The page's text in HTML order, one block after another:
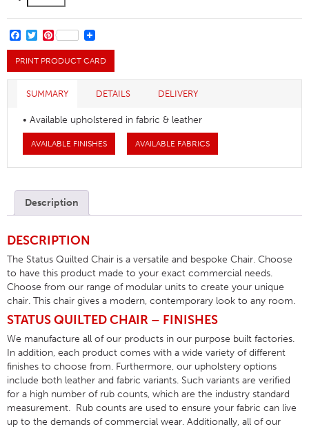
Chair
quantity
FACEBOOK
TWITTER
PINTEREST
PRINT PRODUCT CARD
SUMMARY DETAILS DELIVERY
• Available upholstered in fabric & leather
AVAILABLE FINISHES AVAILABLE FABRICS
Description
DESCRIPTION
The Status Quilted Chair is a versatile and bespoke Chair. Choose
to have this product made to your exact commercial needs.
Choose from our range of modular units to create your unique
chair. This chair gives a modern, contemporary look to any room.
STATUS QUILTED CHAIR – FINISHES
We manufacture all of our products in our purpose built factories.
In addition, each product comes with a wide variety of different
finishes to choose from. Furthermore, our upholstery options
include both leather and fabric variants. Such variants are verified
for a high number of rub counts, which are the industry standard
measurement. Rub counts are used to ensure your fabric can live
up to the demands of commercial wear. Additionally, all of our